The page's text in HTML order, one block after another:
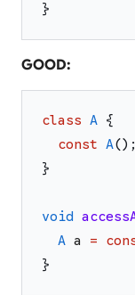
}
GOOD:
class A {
const A() ;
}
void
A a =
}